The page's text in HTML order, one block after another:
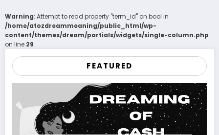
Warning: Attempt to read property "term_id" on bool in
/home/atozdreammeaning/public_html/wp-
content/themes/dream/partials/widgets/single-column.php
on line 29
FEATURED